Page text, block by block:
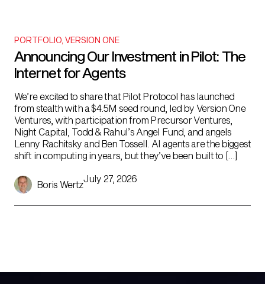
PORTFOLIO VERSION ONE
Announcing Our Investment in Pilot: The
Internet for Agents
We’re excited to share that Pilot Protocol has launched
from stealth with a $4.5M seed round, led by Version One
Ventures, with participation from Precursor Ventures,
Night Capital, Todd & Rahul’s Angel Fund, and angels
Lenny Rachitsky and Ben Tossell. AI agents are the biggest
shift in computing in years, but they’ve been built to […]
Boris Wertz
July 27, 2026